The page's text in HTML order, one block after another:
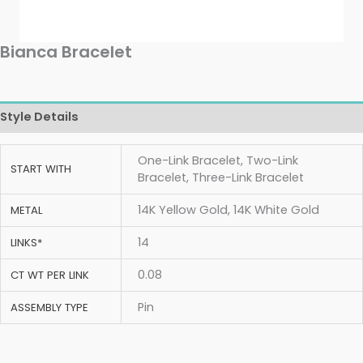
Bianca Bracelet
Style Details
START WITH
One-Link Bracelet, Two-Link
Bracelet, Three-Link Bracelet
METAL 14K Yellow Gold, 14K White Gold
LINKS* 14
CT WT PER LINK 0.08
ASSEMBLY TYPE Pin